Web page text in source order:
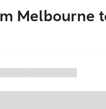
Melbourne